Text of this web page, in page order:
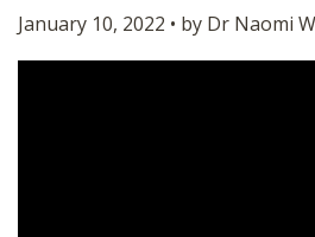
OPINION
January 10, 2022 • by Dr Naomi